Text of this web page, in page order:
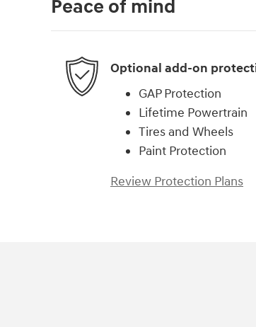
Peace of mind
Optional add-on
GAP Protection
Lifetime Powertrain
Tires and Wheels
Paint Protection
Review Protection Plans